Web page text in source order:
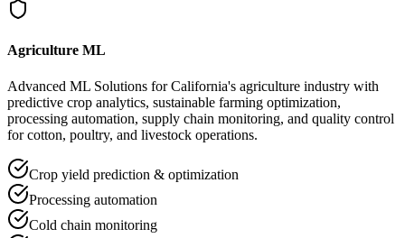
Agriculture ML
Advanced ML Solutions for California's agriculture industry with
predictive crop analytics, sustainable farming optimization,
processing automation, supply chain monitoring, and quality control
for cotton, poultry, and livestock operations.
Crop yield prediction & optimization
Processing automation
Cold chain monitoring